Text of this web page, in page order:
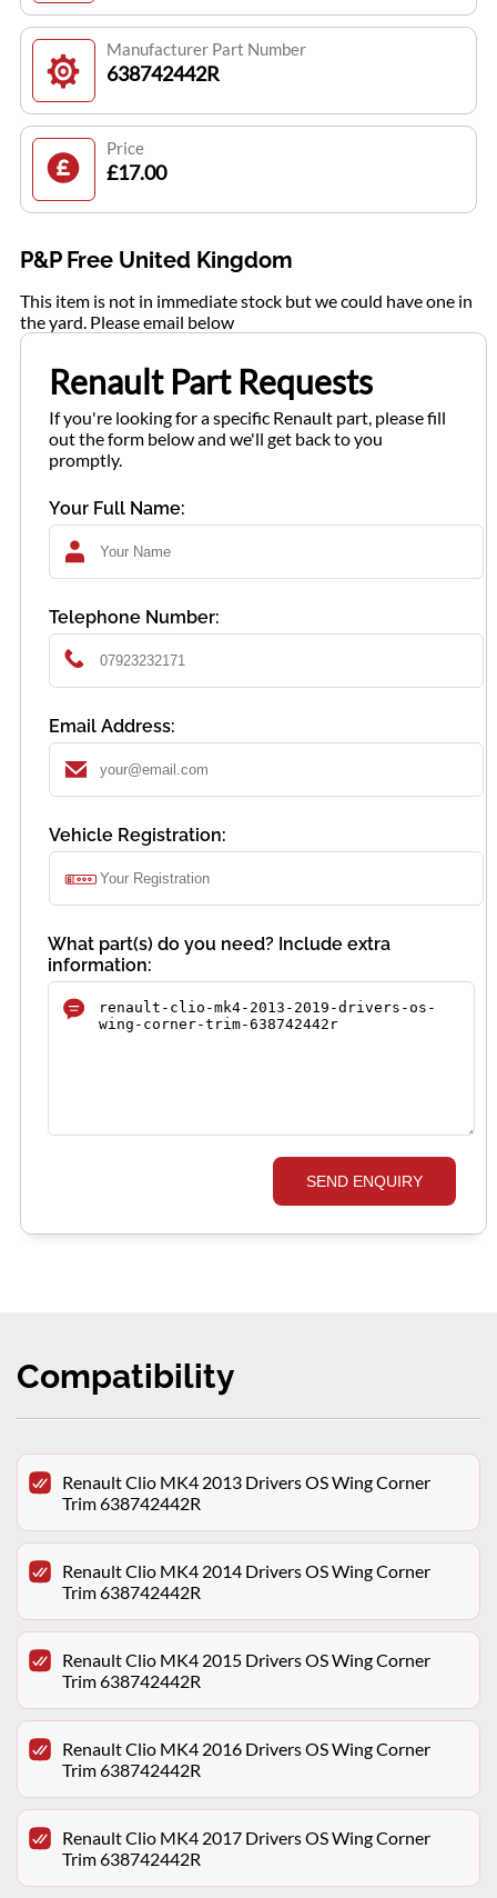
Manufacturer Part Number
638742442R
Price
£17.00
P&P Free United Kingdom
This item is not in immediate stock but we could have one in
the yard. Please email below
Renault Part Requests
If you're looking for a specific Renault part, please fill
out the form below and we'll get back to you
promptly.
Your Full Name:
Telephone Number:
Email Address:
Vehicle Registration:
What part(s) do you need? Include extra
information:
SEND ENQUIRY
Compatibility
Renault Clio MK4 2013 Drivers OS Wing Corner
Trim 638742442R
Renault Clio MK4 2014 Drivers OS Wing Corner
Trim 638742442R
Renault Clio MK4 2015 Drivers OS Wing Corner
Trim 638742442R
Renault Clio MK4 2016 Drivers OS Wing Corner
Trim 638742442R
Renault Clio MK4 2017 Drivers OS Wing Corner
Trim 638742442R